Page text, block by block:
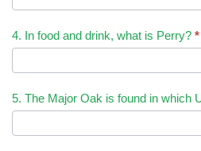
4. In food and drink, what is Perry? *
5. The Major Oak is found in which